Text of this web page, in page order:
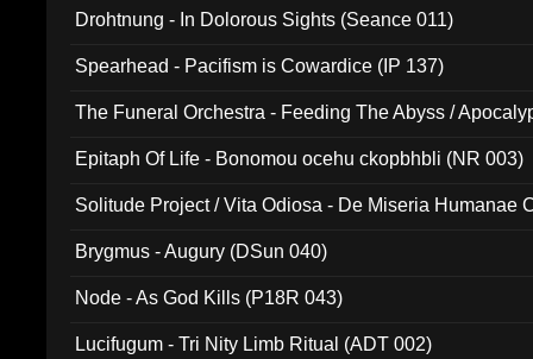
Drohtnung - In Dolorous Sights (Seance 011)
Spearhead - Pacifism is Cowardice (IP 137)
The Funeral Orchestra - Feeding The Abyss /
Epitaph Of Life - Bonomou ocehu ckopbhbli (NR 003)
Solitude Project / Vita Odiosa - De Miseria Humanae
Brygmus - Augury (DSun 040)
Node - As God Kills (P18R 043)
Lucifugum - Tri Nity Limb Ritual (ADT 002)